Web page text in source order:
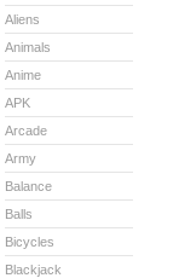
Aliens
Animals
Anime
APK
Arcade
Army
Balance
Balls
Bicycles
Blackjack